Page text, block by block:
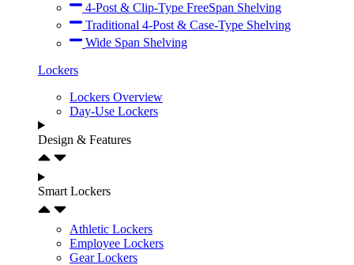
4-Post & Clip-Type FreeSpan Shelving
Traditional 4-Post & Case-Type Shelving
Wide Span Shelving
Lockers
Lockers Overview
Day-Use Lockers
Design & Features
Smart Lockers
Athletic Lockers
Employee Lockers
Gear Lockers